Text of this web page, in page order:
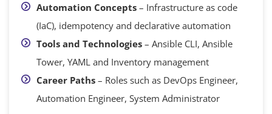
Automation Concepts – Infrastructure as code
(IaC), idempotency and declarative automation
Tools and Technologies – Ansible CLI, Ansible
Tower, YAML and Inventory management
Career Paths – Roles such as DevOps Engineer,
Automation Engineer, System Administrator